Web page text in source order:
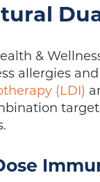
&
allergies
(LDI)